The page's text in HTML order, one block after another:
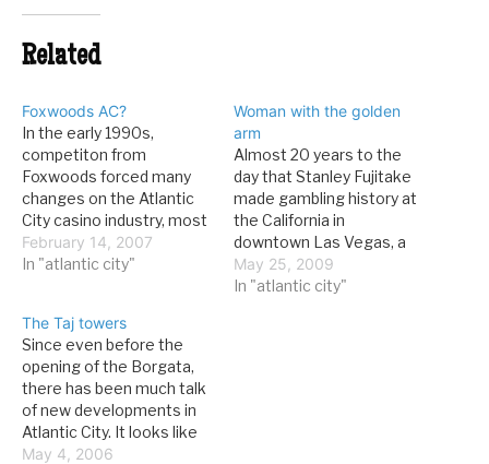
Related
Foxwoods AC?
In the early 1990s,
competiton from
Foxwoods forced many
changes on the Atlantic
City casino industry, most
of them good: new
games like keno and
Foxwoods, arm-in-arm
with MGM Mirage, might--
might--be coming to the
World's Favorite
Playground. From the AC
Press: The American…
February 14, 2007
In "atlantic city"
Woman with the golden
arm
Almost 20 years to the
day that Stanley Fujitake
made gambling history at
the California in
downtown Las Vegas, a
woman in Atlantic City has
taken his crown as the
May 25, 2009
In "atlantic city"
The Taj towers
Since even before the
opening of the Borgata,
there has been much talk
of new developments in
Atlantic City. It looks like
an addition to the Trump
May 4, 2006